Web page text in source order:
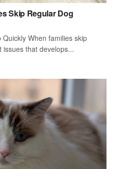
Skip Regular Dog
When families skip
that develops...